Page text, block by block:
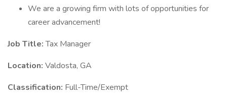
We are a growing firm with lots of opportunities for
career advancement!
Job Title:Tax Manager
Location: Valdosta, GA
Classification: Full-Time/Exempt